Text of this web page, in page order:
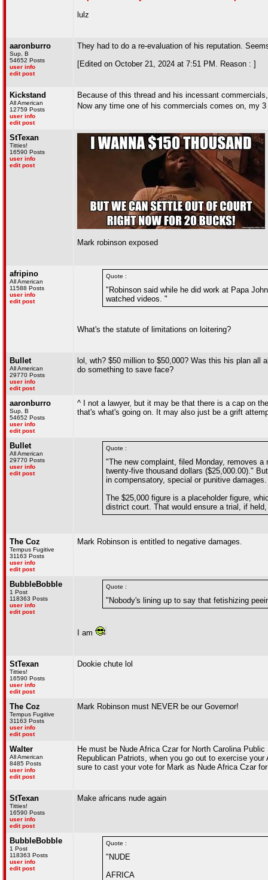
lulz
aaronburro
Sup, B
54652 Posts
user info
edit post
They had to do a re-evaluation of his reputation.
[Edited on October 21, 2024 at 7:51 PM. Reason : ]
Kickstand
All American
12759 Posts
user info
edit post
Because of this thread and his incessant
Now any time one of his commercials comes on, my
StTexan
Titties!
16590 Posts
user info
edit post
Mark robinson exposed
afripino
All American
11588 Posts
user info
edit post
Quote :
"Robinson said while he did work at Papa
watched videos. "
What's the statute of limitations on loitering?
Bullet
All American
29770 Posts
user info
edit post
lol, wth? $50 million to $50,000? Was this his plan all
do something to save face?
aaronburro
Sup, B
54652 Posts
user info
edit post
^ I not a lawyer, but it may be that there is a cap on
that's what's going on. It may also just be a grift
Bullet
All American
29770 Posts
user info
edit post
Quote :
"The new complaint, filed Monday, removes
twenty-five thousand dollars ($25,000.00)."
in compensatory, special or punitive damages.
The $25,000 figure is a placeholder figure,
district court. That would ensure a trial, if
The Coz
Tempus Fugitive
31163 Posts
user info
edit post
Mark Robinson is entitled to negative damages.
BubbleBobble
1 Post
118363 Posts
user info
edit post
Quote :
"Nobody's lining up to say that fetishizing
I am
StTexan
Titties!
16590 Posts
user info
edit post
Dookie chute lol
The Coz
Tempus Fugitive
31163 Posts
user info
edit post
Mark Robinson must NEVER be our Governor!
Walter
All American
8485 Posts
user info
edit post
He must be Nude Africa Czar for North Carolina
Republican Patriots, when you go out to exercise
sure to cast your vote for Mark as Nude Africa Czar
StTexan
Titties!
16590 Posts
user info
edit post
Make africans nude again
BubbleBobble
1 Post
118363 Posts
user info
edit post
Quote :
"NUDE
AFRICA